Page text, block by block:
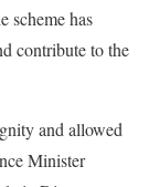
scheme has
contribute to the
and allowed
Minister